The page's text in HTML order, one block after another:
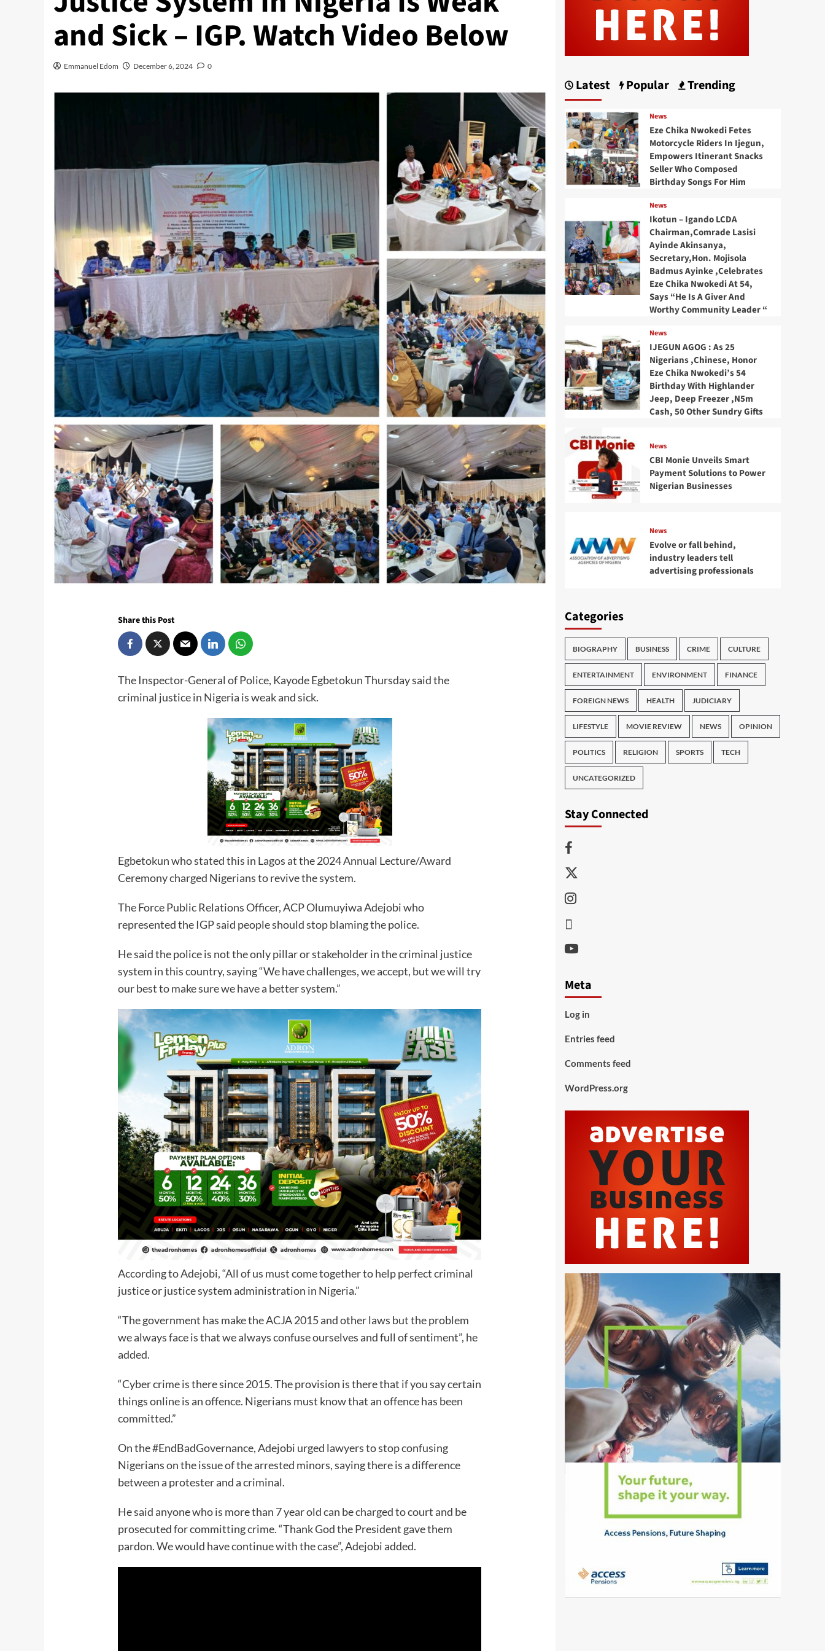
and Sick – IGP. Watch Video Below
Emmanuel Edom December 6, 2024 0
Share this Post
The Inspector-General of Police, Kayode Egbetokun Thursday said the
criminal justice in Nigeria is weak and sick.
Egbetokun who stated this in Lagos at the 2024 Annual Lecture/Award
Ceremony charged Nigerians to revive the system.
The Force Public Relations Officer, ACP Olumuyiwa Adejobi who
represented the IGP said people should stop blaming the police.
He said the police is not the only pillar or stakeholder in the criminal justice
system in this country, saying “We have challenges, we accept, but we will try
our best to make sure we have a better system.”
According to Adejobi, “All of us must come together to help perfect criminal
justice or justice system administration in Nigeria.”
“The government has make the ACJA 2015 and other laws but the problem
we always face is that we always confuse ourselves and full of sentiment”, he
added.
“Cyber crime is there since 2015. The provision is there that if you say certain
things online is an offence. Nigerians must know that an offence has been
committed.”
On the #EndBadGovernance, Adejobi urged lawyers to stop confusing
Nigerians on the issue of the arrested minors, saying there is a difference
between a protester and a criminal.
He said anyone who is more than 7 year old can be charged to court and be
prosecuted for committing crime. “Thank God the President gave them
pardon. We would have continue with the case”, Adejobi added.
Latest Popular Trending
News
Eze Chika Nwokedi Fetes
Motorcycle Riders In Ijegun,
Empowers Itinerant Snacks
Seller Who Composed
Birthday Songs For Him
News
Ikotun – Igando LCDA
Chairman,Comrade Lasisi
Ayinde Akinsanya,
Secretary,Hon. Mojisola
Badmus Ayinke ,Celebrates
Eze Chika Nwokedi At 54,
Says “He Is A Giver And
Worthy Community Leader “
News
IJEGUN AGOG : As 25
Nigerians ,Chinese, Honor
Eze Chika Nwokedi’s 54
Birthday With Highlander
Jeep, Deep Freezer ,N5m
Cash, 50 Other Sundry Gifts
News
CBI Monie Unveils Smart
Payment Solutions to Power
Nigerian Businesses
News
Evolve or fall behind,
industry leaders tell
advertising professionals
Categories
BIOGRAPHY BUSINESS CRIME CULTURE
ENTERTAINMENT ENVIRONMENT FINANCE
FOREIGN NEWS HEALTH JUDICIARY
LIFESTYLE MOVIE REVIEW NEWS OPINION
POLITICS RELIGION SPORTS TECH
UNCATEGORIZED
Stay Connected
Facebook
Twitter
Instagram
Youtube
Meta
Log in
Entries feed
Comments feed
WordPress.org